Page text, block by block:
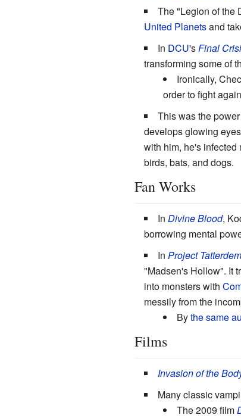
The "Legion of the
United Planetsand
In DCU'sFinal
transforming some of
Ironically,
order to fight
This was the
develops glowing
with him, he's
birds, bats, and dogs.
Fan Works
In Divine Blood,
borrowing mental
In Project
"Madsen's Hollow". It
into monsters with
messily from the
Bythe same
Films
Invasion of the
Many classic
The 2009 film